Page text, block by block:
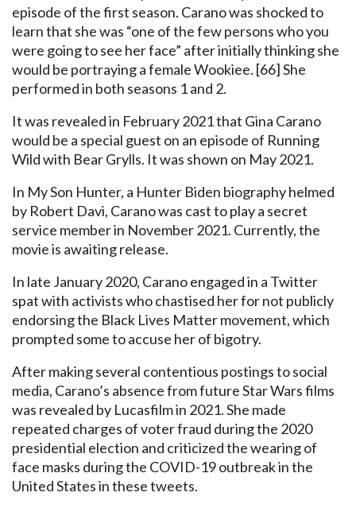
episode of the first season. Carano was shocked to
learn that she was “one of the few persons who you
were going to see her face” after initially thinking she
would be portraying a female Wookiee. [66] She
performed in both seasons 1 and 2.
It was revealed in February 2021 that Gina Carano
would be a special guest on an episode of Running
Wild with Bear Grylls. It was shown on May 2021.
In My Son Hunter, a Hunter Biden biography helmed
by Robert Davi, Carano was cast to play a secret
service member in November 2021. Currently, the
movie is awaiting release.
In late January 2020, Carano engaged in a Twitter
spat with activists who chastised her for not publicly
endorsing the Black Lives Matter movement, which
prompted some to accuse her of bigotry.
After making several contentious postings to social
media, Carano’s absence from future Star Wars films
was revealed by Lucasfilm in 2021. She made
repeated charges of voter fraud during the 2020
presidential election and criticized the wearing of
face masks during the COVID-19 outbreak in the
United States in these tweets.